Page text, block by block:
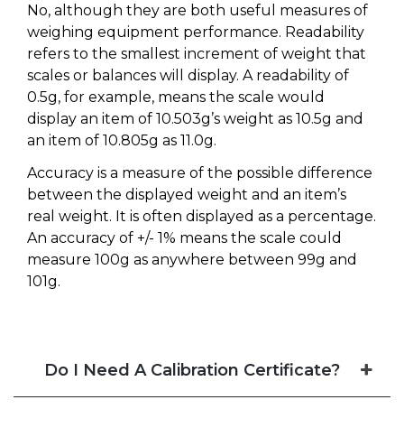
No, although they are both useful measures of
weighing equipment performance. Readability
refers to the smallest increment of weight that
scales or balances will display. A readability of
0.5g, for example, means the scale would
display an item of 10.503g’s weight as 10.5g and
an item of 10.805g as 11.0g.
Accuracy is a measure of the possible difference
between the displayed weight and an item’s
real weight. It is often displayed as a percentage.
An accuracy of +/- 1% means the scale could
measure 100g as anywhere between 99g and
101g.
Do I Need A Calibration Certificate?